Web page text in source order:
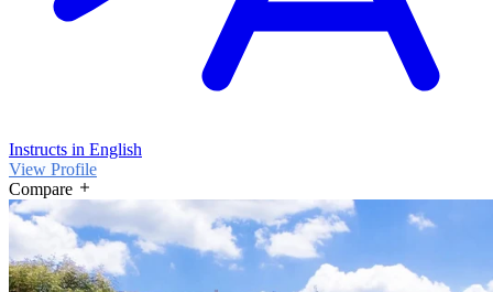
Instructs in English
View Profile
Compare